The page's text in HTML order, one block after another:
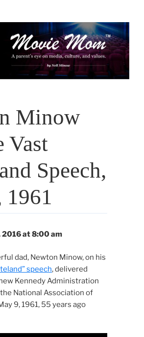
Minow
Vast
Speech,
1961
2016 at 8:00 am
dad, Newton Minow, on his
speech, delivered
Kennedy Administration
National Association of
9, 1961, 55 years ago